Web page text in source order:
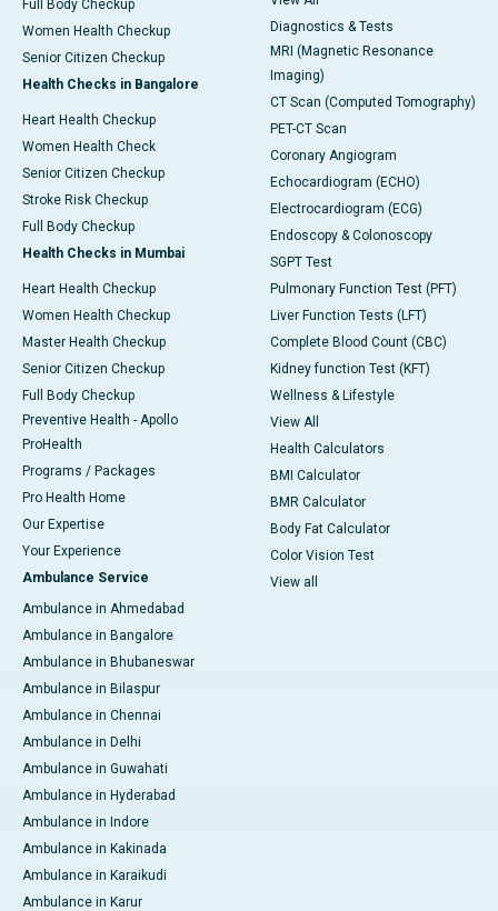
Full Body Checkup
Women Health Checkup
Senior Citizen Checkup
Health Checks in Bangalore
Heart Health Checkup
Women Health Check
Senior Citizen Checkup
Stroke Risk Checkup
Full Body Checkup
Health Checks in Mumbai
Heart Health Checkup
Women Health Checkup
Master Health Checkup
Senior Citizen Checkup
Full Body Checkup
Preventive Health - Apollo
ProHealth
Programs / Packages
Pro Health Home
Our Expertise
Your Experience
Ambulance Service
Ambulance in Ahmedabad
Ambulance in Bangalore
Ambulance in Bhubaneswar
Ambulance in Bilaspur
Ambulance in Chennai
Ambulance in Delhi
Ambulance in Guwahati
Ambulance in Hyderabad
Ambulance in Indore
Ambulance in Kakinada
Ambulance in Karaikudi
Ambulance in Karur
Diagnostics & Tests
MRI (Magnetic Resonance
Imaging)
CT Scan (Computed Tomography)
PET-CT Scan
Coronary Angiogram
Echocardiogram (ECHO)
Electrocardiogram (ECG)
Endoscopy & Colonoscopy
SGPT Test
Pulmonary Function Test (PFT)
Liver Function Tests (LFT)
Complete Blood Count (CBC)
Kidney function Test (KFT)
Wellness & Lifestyle
View All
Health Calculators
BMI Calculator
BMR Calculator
Body Fat Calculator
Color Vision Test
View all